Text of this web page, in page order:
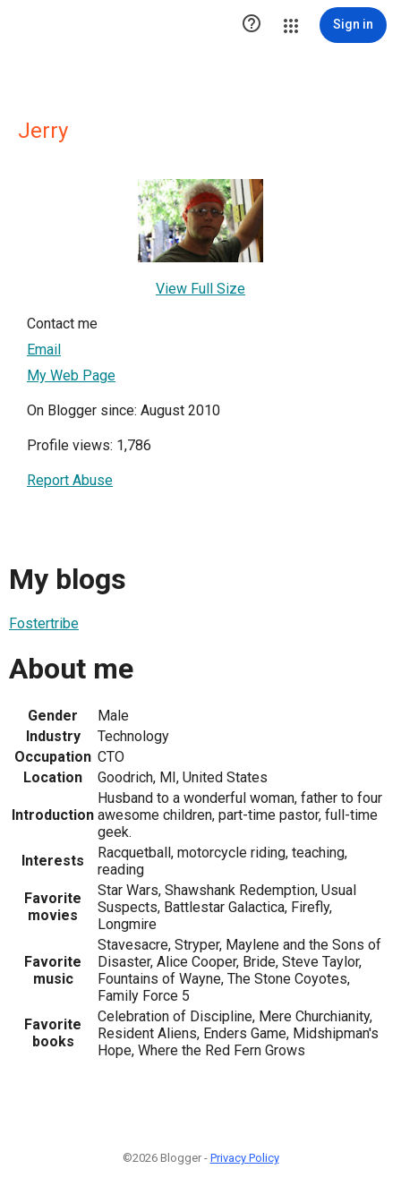
 Sign in
Jerry
View Full Size
Contact me
Email
My Web Page
On Blogger since: August 2010
Profile views: 1,786
Report Abuse
My blogs
Fostertribe
About me
Gender
Male
Industry
Technology
Occupation CTO
Location
Goodrich, MI, United States
Introduction
Husband to a wonderful woman, father to four
awesome children, part-time pastor, full-time
geek.
Interests
Racquetball, motorcycle riding, teaching,
reading
Favorite
movies
Star Wars, Shawshank Redemption, Usual
Suspects, Battlestar Galactica, Firefly,
Longmire
Favorite
music
Stavesacre, Stryper, Maylene and the Sons of
Disaster, Alice Cooper, Bride, Steve Taylor,
Fountains of Wayne, The Stone Coyotes,
Family Force 5
Favorite
books
Celebration of Discipline, Mere Churchianity,
Resident Aliens, Enders Game, Midshipman's
Hope, Where the Red Fern Grows
©2026 Blogger - Privacy Policy